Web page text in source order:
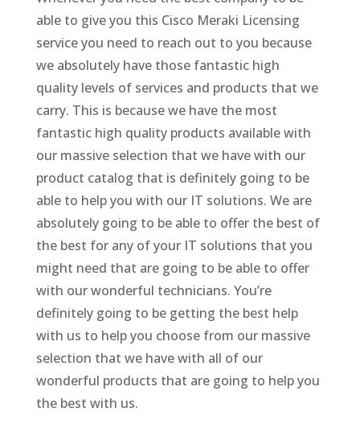
able to give you this Cisco Meraki Licensing
service you need to reach out to you because
we absolutely have those fantastic high
quality levels of services and products that we
carry. This is because we have the most
fantastic high quality products available with
our massive selection that we have with our
product catalog that is definitely going to be
able to help you with our IT solutions. We are
absolutely going to be able to offer the best of
the best for any of your IT solutions that you
might need that are going to be able to offer
with our wonderful technicians. You’re
definitely going to be getting the best help
with us to help you choose from our massive
selection that we have with all of our
wonderful products that are going to help you
the best with us.